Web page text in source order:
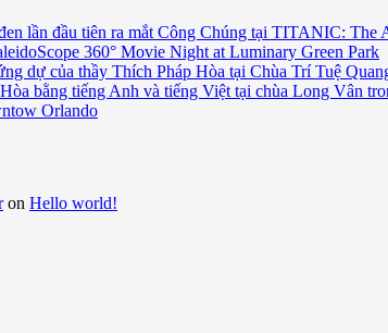
lần đầu tiên ra mắt Công Chúng tại TITANIC:
360° Movie Night at Luminary Green Park
dự của thầy Thích Pháp Hòa tại Chùa Trí Tuệ
bằng tiếng Anh và tiếng Việt tại chùa Long Vân
Orlando
on Hello world!